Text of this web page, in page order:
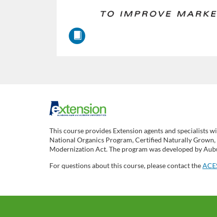
F
u
l
c
This course provides Extension agents and
National Organics Program, Certified Naturally
Modernization Act. The program was developed by
For questions about this course, please contact the